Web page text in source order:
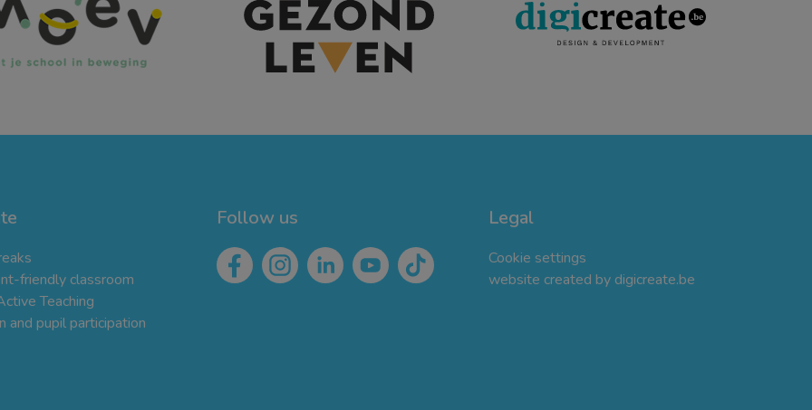
friendly classroom
Teaching
and pupil participation
Follow us Legal
Cookie settings
website created by digicreate.be